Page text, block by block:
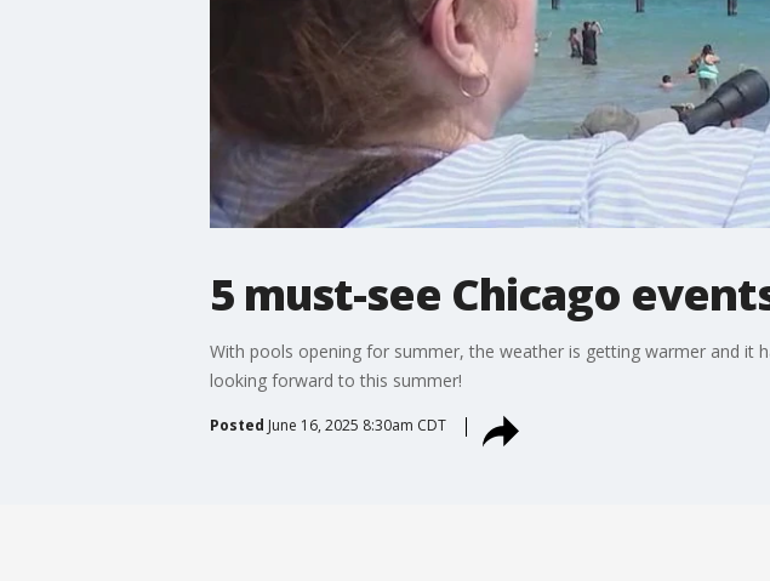
5 must-see Chicago
With pools opening for summer, the weather is getting warmer and it
looking forward to this summer!
Posted June 16, 2025 8:30am CDT